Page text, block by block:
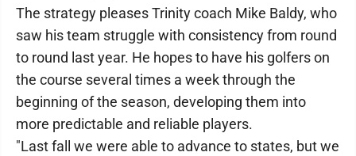
The strategy pleases Trinity coach Mike Baldy, who
saw his team struggle with consistency from round
to round last year. He hopes to have his golfers on
the course several times a week through the
beginning of the season, developing them into
more predictable and reliable players.
"Last fall we were able to advance to states, but we